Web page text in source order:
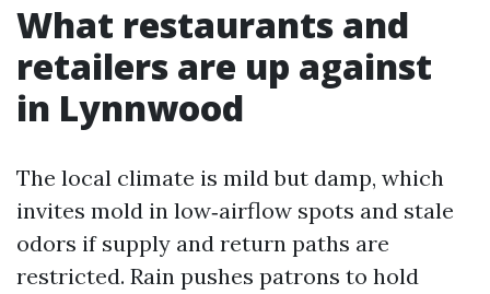
What restaurants and
retailers are up against
in Lynnwood
The local climate is mild but damp, which
invites mold in low‑airflow spots and stale
odors if supply and return paths are
restricted. Rain pushes patrons to hold